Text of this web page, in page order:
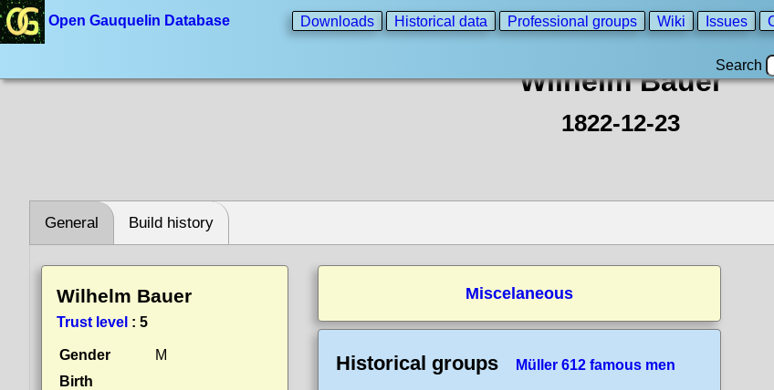
Open Gauquelin Database Downloads Historical data Professional groups Wiki Issues
Search
Wilhelm Bauer
1822-12-23
General Build history
Wilhelm Bauer
Trust level : 5
Gender
M
Birth
Miscelaneous
Historical groups Müller 612 famous men